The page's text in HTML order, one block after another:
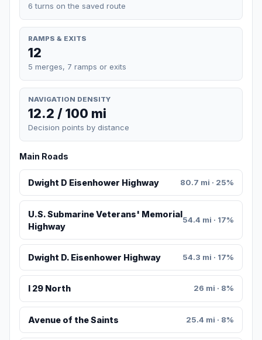
6 turns on the saved route
RAMPS & EXITS
12
5 merges, 7 ramps or exits
NAVIGATION DENSITY
12.2 / 100 mi
Decision points by distance
Main Roads
Dwight D Eisenhower Highway 80.7 mi · 25%
U.S. Submarine Veterans' Memorial
Highway
54.4 mi · 17%
Dwight D. Eisenhower Highway 54.3 mi · 17%
I 29 North 26 mi · 8%
Avenue of the Saints 25.4 mi · 8%